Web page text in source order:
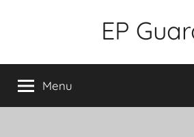
EP
Menu